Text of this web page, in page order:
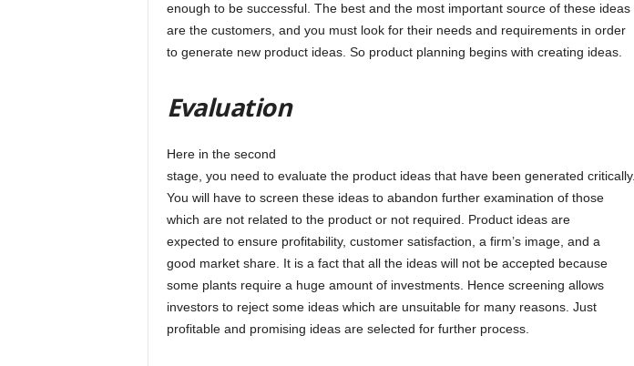
enough to be successful. The best and the most important source of these ideas
are the customers, and you must look for their needs and requirements in order
to generate new product ideas. So product planning begins with creating ideas.
Evaluation
Here in the second
stage, you need to evaluate the product ideas that have been generated critically.
You will have to screen these ideas to abandon further examination of those
which are not related to the product or not required. Product ideas are
expected to ensure profitability, customer satisfaction, a firm’s image, and a
good market share. It is a fact that all the ideas will not be accepted because
some plants require a huge amount of investments. Hence screening allows
investors to reject some ideas which are unsuitable for many reasons. Just
profitable and promising ideas are selected for further process.